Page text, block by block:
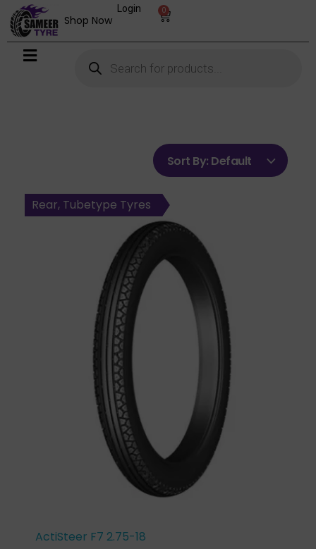
Shop Now
0
Login
Sort By: Default
Front, Tubeless Tyres
ActiSteer F7 2.75-18
Front, Tubetype Tyres
Front, Tubetype Tyres
Rear, Tubeless Tyres
Rear, Tubetype Tyres
Rear, Tubetype Tyres
Rear, Tubetype Tyres